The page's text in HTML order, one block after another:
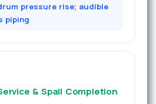
pressure rise; audible
piping
& Spall Completion